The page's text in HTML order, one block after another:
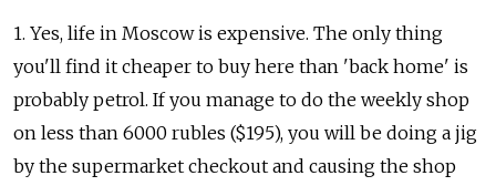
1. Yes, life in Moscow is expensive. The only thing
you'll find it cheaper to buy here than 'back home' is
probably petrol. If you manage to do the weekly shop
on less than 6000 rubles ($195), you will be doing a jig
by the supermarket checkout and causing the shop